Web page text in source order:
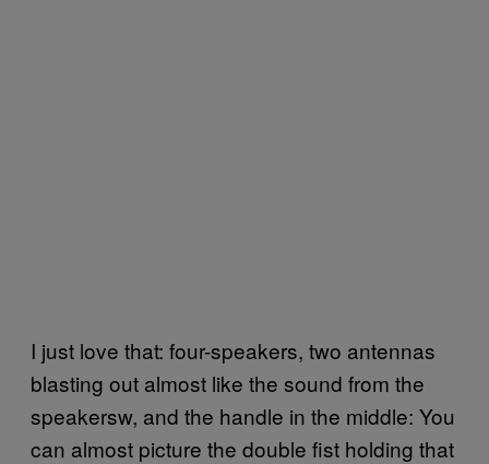
I just love that: four-speakers, two antennas
blasting out almost like the sound from the
speakersw, and the handle in the middle: You
can almost picture the double fist holding that